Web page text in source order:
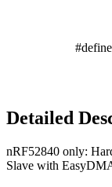
#define
Detailed
nRF52840 only:
Slave with